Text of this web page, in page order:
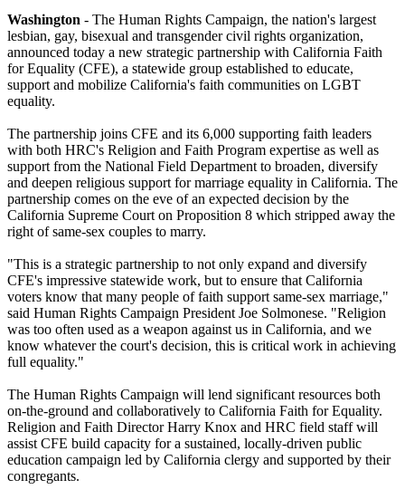
Washington - The Human Rights Campaign, the nation's largest
lesbian, gay, bisexual and transgender civil rights organization,
announced today a new strategic partnership with California Faith
for Equality (CFE), a statewide group established to educate,
support and mobilize California's faith communities on LGBT
equality.
The partnership joins CFE and its 6,000 supporting faith leaders
with both HRC's Religion and Faith Program expertise as well as
support from the National Field Department to broaden, diversify
and deepen religious support for marriage equality in California. The
partnership comes on the eve of an expected decision by the
California Supreme Court on Proposition 8 which stripped away the
right of same-sex couples to marry.
"This is a strategic partnership to not only expand and diversify
CFE's impressive statewide work, but to ensure that California
voters know that many people of faith support same-sex marriage,"
said Human Rights Campaign President Joe Solmonese. "Religion
was too often used as a weapon against us in California, and we
know whatever the court's decision, this is critical work in achieving
full equality."
The Human Rights Campaign will lend significant resources both
on-the-ground and collaboratively to California Faith for Equality.
Religion and Faith Director Harry Knox and HRC field staff will
assist CFE build capacity for a sustained, locally-driven public
education campaign led by California clergy and supported by their
congregants.